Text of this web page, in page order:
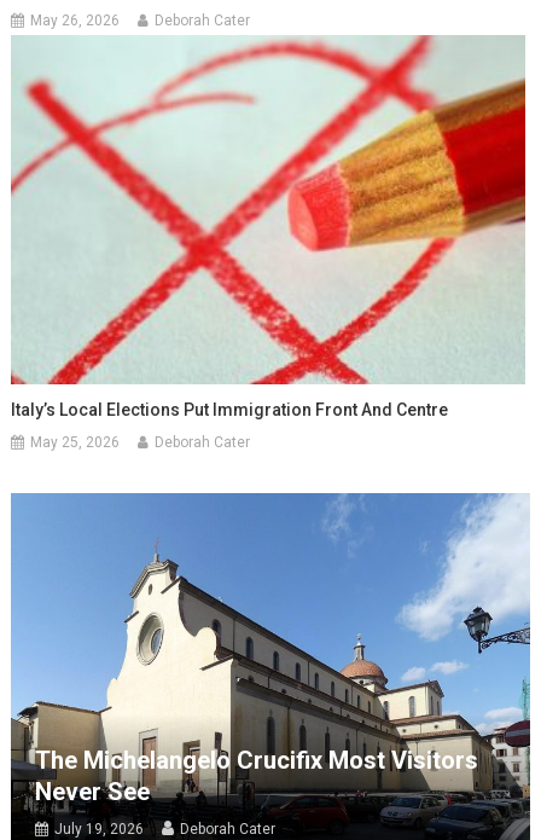
May 26, 2026 Deborah Cater
Italy’s Local Elections Put Immigration Front And Centre
May 25, 2026 Deborah Cater
The Michelangelo Crucifix Most Visitors
Never See
July 19, 2026 Deborah Cater